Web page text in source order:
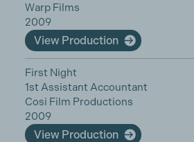
Warp Films
2009
View Production
First Night
1st Assistant Accountant
Cosi Film Productions
2009
View Production